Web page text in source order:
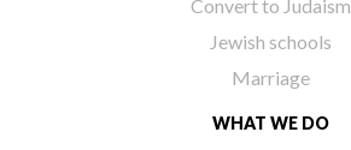
Convert to Judaism
Jewish schools
Marriage
WHAT WE DO